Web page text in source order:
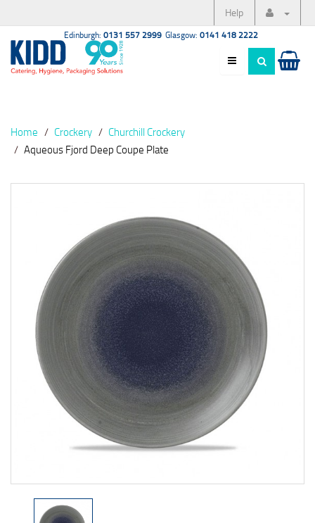
Help
Edinburgh: 0131 557 2999 Glasgow: 0141 418 2222
Home Crockery
Churchill Crockery
Aqueous Fjord Deep Coupe Plate